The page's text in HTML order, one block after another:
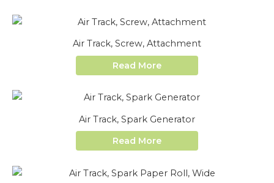
Air Track, Screw, Attachment
Read More
Air Track, Spark Generator
Read More